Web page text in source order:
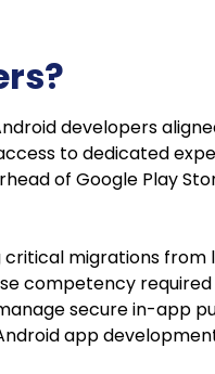
developers
to dedicated
of Google Play
migrations from
competency
secure in-app
app